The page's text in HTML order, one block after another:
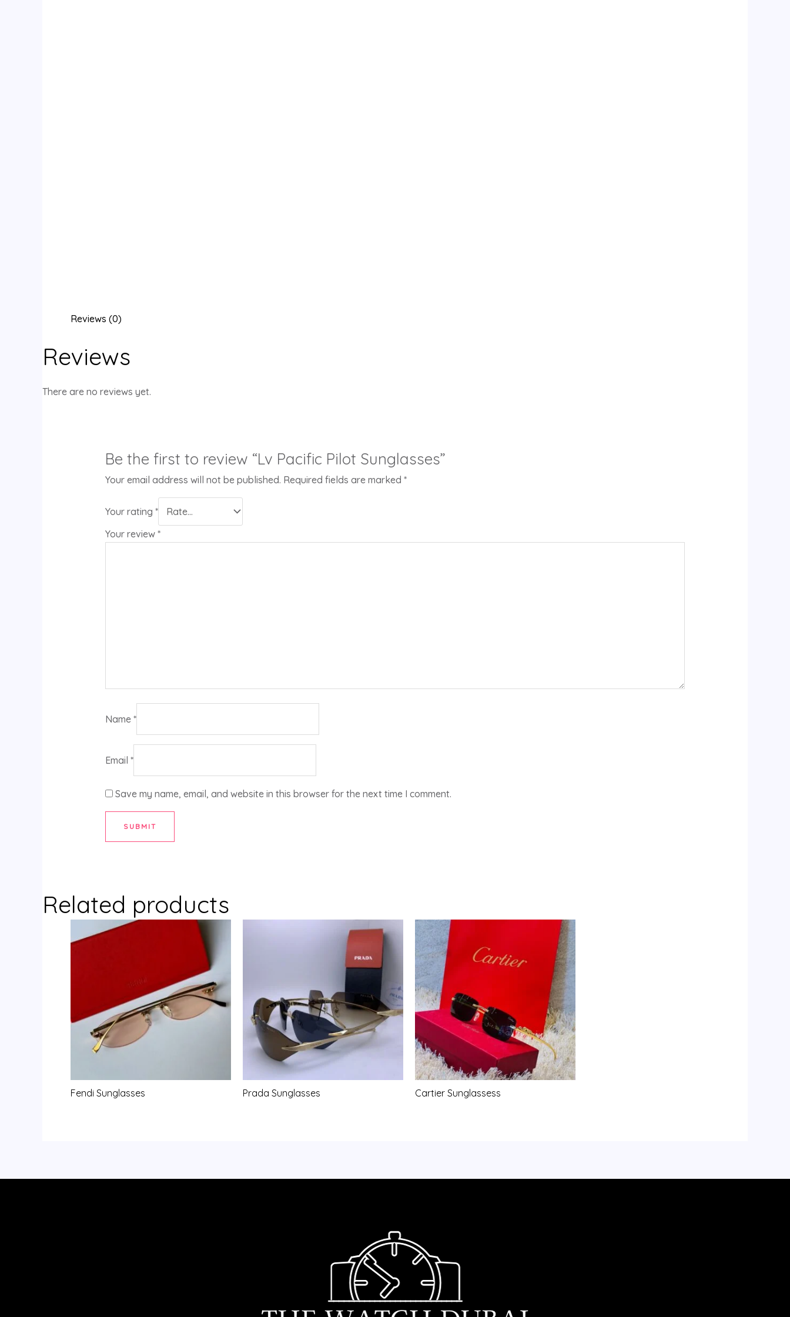
Reviews (0)
Reviews
There are no reviews yet.
Be the first to review “Lv Pacific Pilot Sunglasses”
Your email address will not be published. Required fields are marked *
Your rating *
Your review *
Name *
Email *
Save my name, email, and website in this browser for the next time I comment.
Related products
Fendi Sunglasses Prada Sunglasses Cartier Sunglassess